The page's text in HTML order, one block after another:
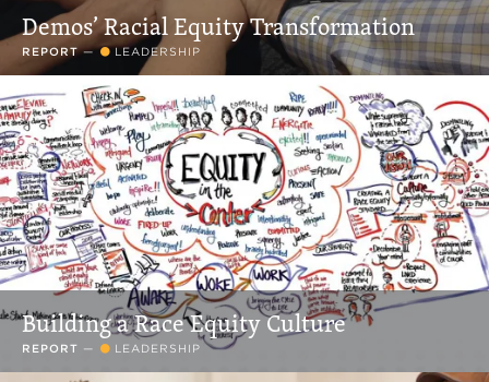
Demos’ Racial Equity Transformation
REPORT— LEADERSHIP
Building a Race Equity Culture
REPORT — LEADERSHIP